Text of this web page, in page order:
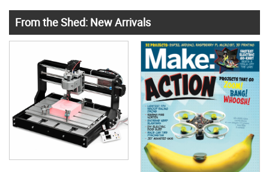
From the Shed: New Arrivals